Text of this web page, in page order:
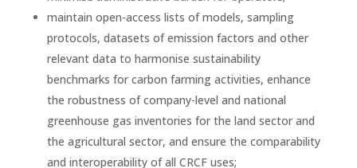
maintain open-access lists of models, sampling
protocols, datasets of emission factors and other
relevant data to harmonise sustainability
benchmarks for carbon farming activities, enhance
the robustness of company-level and national
greenhouse gas inventories for the land sector and
the agricultural sector, and ensure the comparability
and interoperability of all CRCF uses;